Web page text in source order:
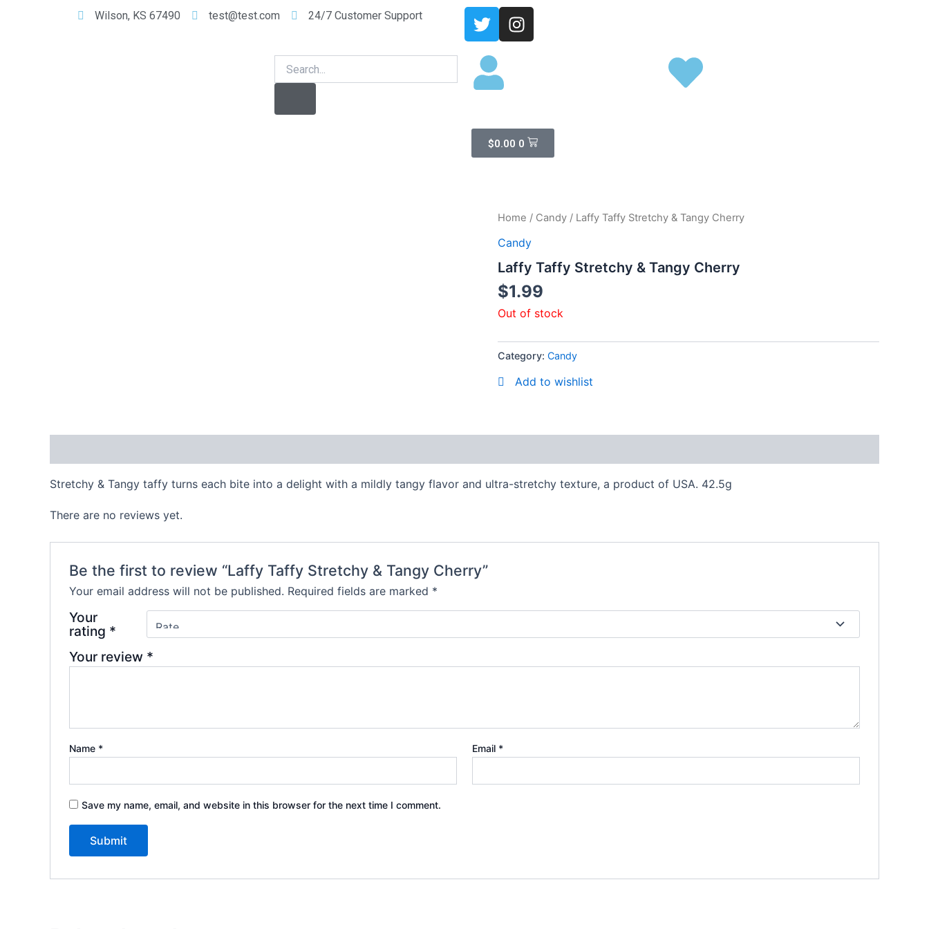
Wilson, KS 67490 test@test.com 24/7 Customer Support
T
w
t
I
n
a
m
Search
$0.00 0
Cart
Home / Candy / Laffy Taffy Stretchy & Tangy Cherry
Candy
Laffy Taffy Stretchy & Tangy Cherry
$1.99
Out of stock
Category: Candy
Add to wishlist
Stretchy & Tangy taffy turns each bite into a delight with a mildly tangy flavor and ultra-stretchy texture, a product of USA. 42.5g
There are no reviews yet.
Be the first to review “Laffy Taffy Stretchy & Tangy Cherry”
Your email address will not be published. Required fields are marked *
Your
rating *
Your review *
Name * Email *
Save my name, email, and website in this browser for the next time I comment.